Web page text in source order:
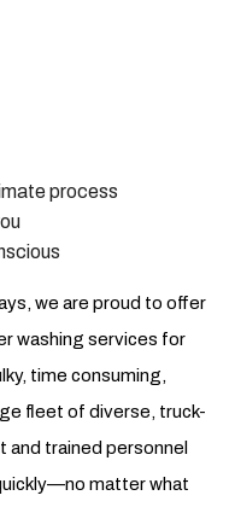
process
we are proud to offer
washing services for
time consuming,
fleet of diverse, truck-
and trained personnel
matter what